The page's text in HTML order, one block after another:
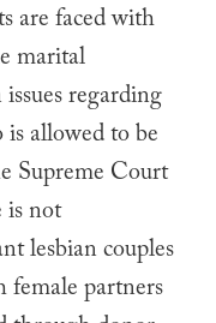
are faced with
marital
regarding
is allowed to be
Supreme Court
is not
lesbian couples
female partners